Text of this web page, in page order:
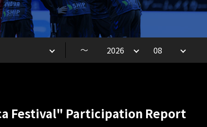
～
Festival" Participation Report